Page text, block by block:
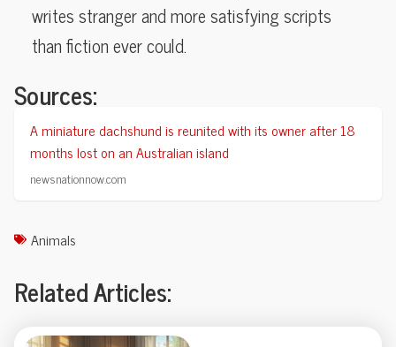
writes stranger and more satisfying scripts
than fiction ever could.
Sources:
A miniature dachshund is reunited with its owner after 18
months lost on an Australian island
newsnationnow.com
Animals
Related Articles: